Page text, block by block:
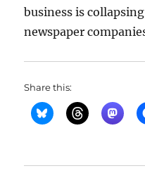
business is
newspaper
Share this: